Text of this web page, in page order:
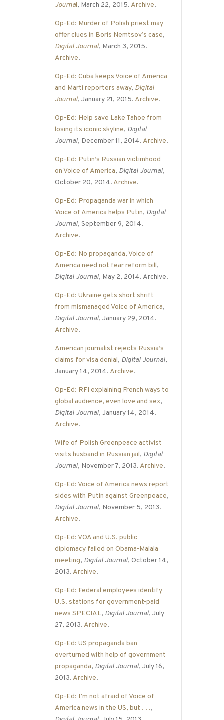
Journal, March 22, 2015. Archive.
Op-Ed: Murder of Polish priest may
offer clues in Boris Nemtsov’s case,
Digital Journal, March 3, 2015.
Archive.
Op-Ed: Cuba keeps Voice of America
and Marti reporters away, Digital
Journal, January 21, 2015. Archive.
Op-Ed: Help save Lake Tahoe from
losing its iconic skyline, Digital
Journal, December 11, 2014. Archive.
Op-Ed: Putin’s Russian victimhood
on Voice of America, Digital Journal,
October 20, 2014. Archive.
Op-Ed: Propaganda war in which
Voice of America helps Putin, Digital
Journal, September 9, 2014.
Archive.
Op-Ed: No propaganda, Voice of
America need not fear reform bill,
Digital Journal, May 2, 2014. Archive.
Op-Ed: Ukraine gets short shrift
from mismanaged Voice of America,
Digital Journal, January 29, 2014.
Archive.
American journalist rejects Russia’s
claims for visa denial, Digital Journal,
January 14, 2014. Archive.
Op-Ed: RFI explaining French ways to
global audience, even love and sex,
Digital Journal, January 14, 2014.
Archive.
Wife of Polish Greenpeace activist
visits husband in Russian jail, Digital
Journal, November 7, 2013. Archive.
Op-Ed: Voice of America news report
sides with Putin against Greenpeace,
Digital Journal, November 5, 2013.
Archive.
Op-Ed: VOA and U.S. public
diplomacy failed on Obama-Malala
meeting, Digital Journal, October 14,
2013. Archive.
Op-Ed: Federal employees identify
U.S. stations for government-paid
news SPECIAL, Digital Journal, July
27, 2013. Archive.
Op-Ed: US propaganda ban
overturned with help of government
propaganda, Digital Journal, July 16,
2013. Archive.
Op-Ed: I’m not afraid of Voice of
America news in the US, but . . .,